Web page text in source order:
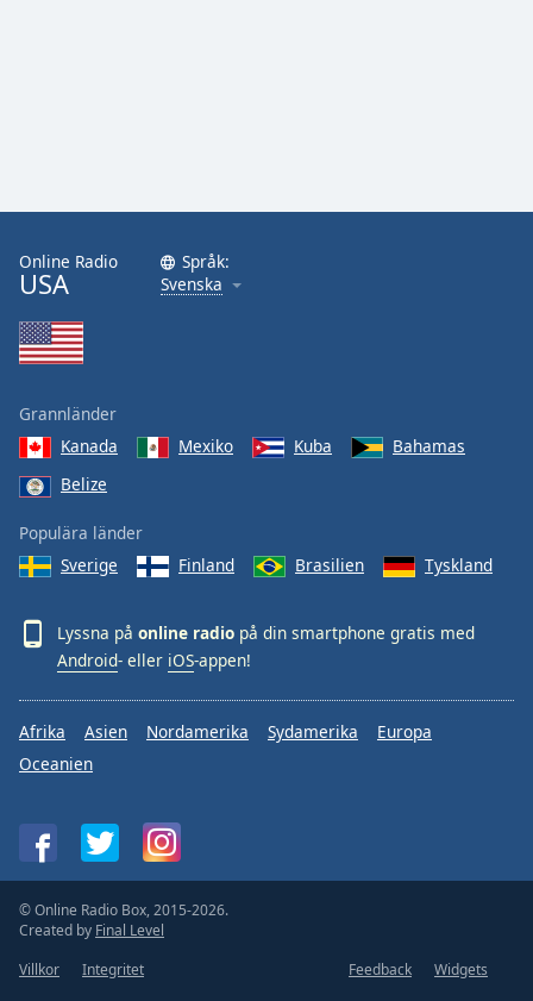
Online Radio
USA
Språk:
Svenska
Grannländer
Kanada
Mexiko Kuba
Bahamas
Belize
Populära länder
Sverige
Finland Brasilien Tyskland
Lyssna på online radio på din smartphone gratis med
Android- eller iOS-appen!
Afrika Asien Nordamerika Sydamerika
Europa
Oceanien
© Online Radio Box, 2015-2026.
Created by Final Level
Villkor
Integritet Feedback
Widgets